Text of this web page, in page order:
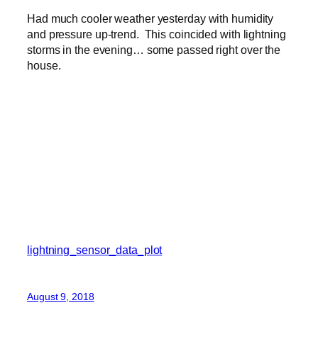
Had much cooler weather yesterday with humidity
and pressure up-trend. This coincided with lightning
storms in the evening… some passed right over the
house.
lightning_sensor_data_plot
August 9, 2018